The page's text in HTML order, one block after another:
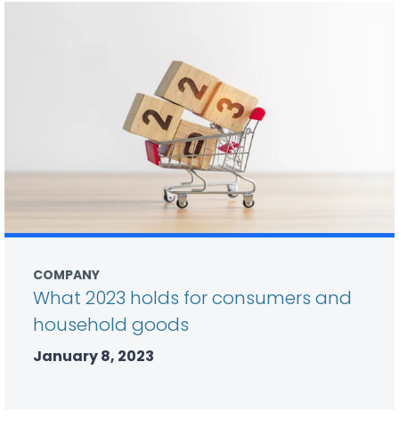
COMPANY
What 2023 holds for consumers and
household goods
January 8, 2023